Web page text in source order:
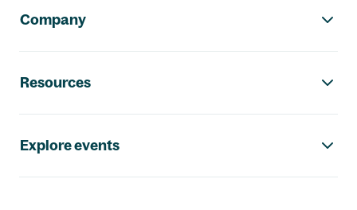
Company
Resources
Explore events